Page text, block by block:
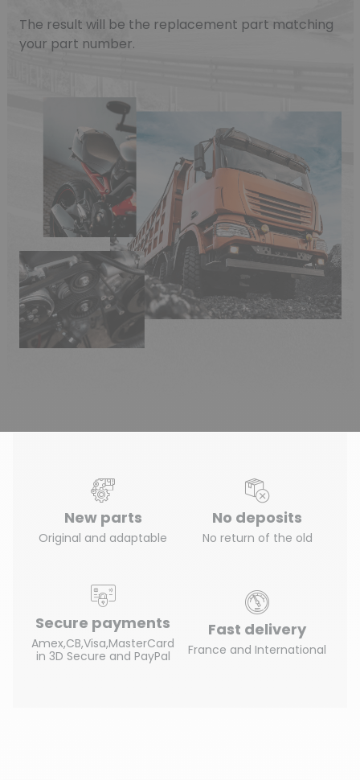
The result will be the replacement part matching
your part number.
New parts
Original and adaptable
No deposits
No return of the old
Secure payments
Amex,CB,Visa,MasterCard
in 3D Secure and PayPal
Fast delivery
France and International